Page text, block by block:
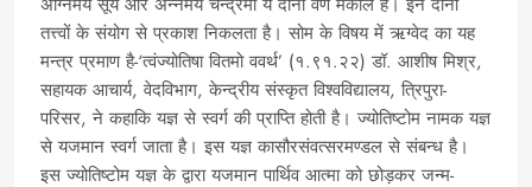
तत्त्वों के संयोग से प्रकाश निकलता है। सोम के विषय में ऋग्वेद का यह
मन्त्र प्रमाण है-‘त्वंज्योतिषा वितमो ववर्थ’ (१.९१.२२) डॉ. आशीष मिश्र,
सहायक आचार्य, वेदविभाग, केन्द्रीय संस्कृत विश्वविद्यालय, त्रिपुरा-
परिसर, ने कहाकि यज्ञ से स्वर्ग की प्राप्ति होती है। ज्योतिष्टोम नामक यज्ञ
से यजमान स्वर्ग जाता है। इस यज्ञ कासौरसंवत्सरमण्डल से संबन्ध है।
इस ज्योतिष्टोम यज्ञ के द्वारा यजमान पार्थिव आत्मा को छोड़कर जन्म-